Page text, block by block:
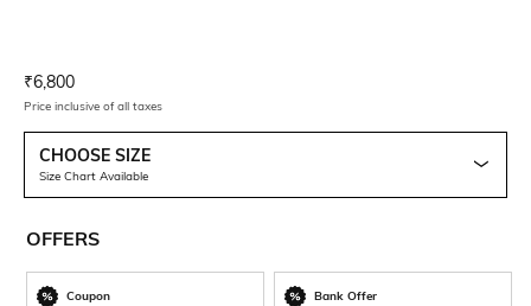
Current Offer Price:
₹6,800
Price inclusive of all taxes
CHOOSE SIZE
Size Chart Available
OFFERS
Coupon
Bank Offer